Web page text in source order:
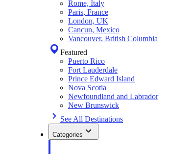
Rome, Italy
Paris, France
London, UK
Cancun, Mexico
Vancouver, British Columbia
Featured
Puerto Rico
Fort Lauderdale
Prince Edward Island
Nova Scotia
Newfoundland and Labrador
New Brunswick
See All Destinations
Categories